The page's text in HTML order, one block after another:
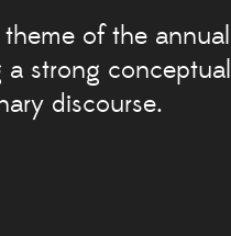
of the annual
a strong conceptual
discourse.